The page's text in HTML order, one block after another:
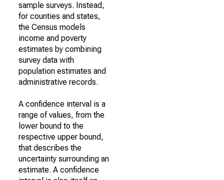
sample surveys. Instead,
for counties and states,
the Census models
income and poverty
estimates by combining
survey data with
population estimates and
administrative records.
A confidence interval is a
range of values, from the
lower bound to the
respective upper bound,
that describes the
uncertainty surrounding an
estimate. A confidence